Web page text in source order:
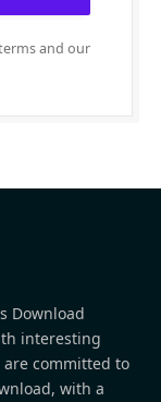
and our
Download
interesting
committed to
with a